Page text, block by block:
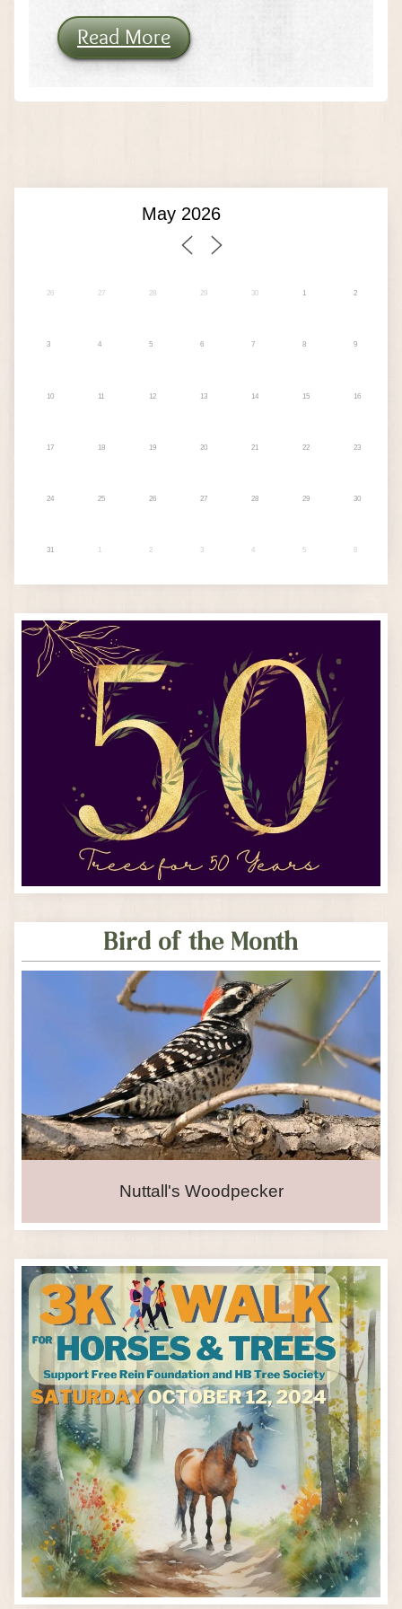
Read More
26 27 28 29 30 1 2
3 4 5 6 7 8 9
10 11 12 13 14 15 16
17 18 19 20 21 22 23
24 25 26 27 28 29 30
31 1 2 3 4 5 6
Bird of the Month
Nuttall's Woodpecker